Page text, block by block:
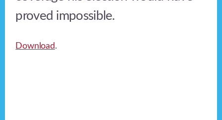
proved impossible.
Download.